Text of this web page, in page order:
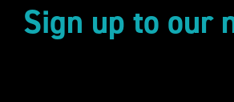
Sign up to our